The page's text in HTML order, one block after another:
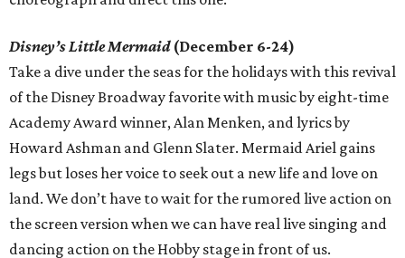
Disney’s Little Mermaid(December 6-24)
Take a dive under the seas for the holidays with this revival
of the Disney Broadway favorite with music by eight-time
Academy Award winner, Alan Menken, and lyrics by
Howard Ashman and Glenn Slater. Mermaid Ariel gains
legs but loses her voice to seek out a new life and love on
land. We don’t have to wait for the rumored live action on
the screen version when we can have real live singing and
dancing action on the Hobby stage in front of us.